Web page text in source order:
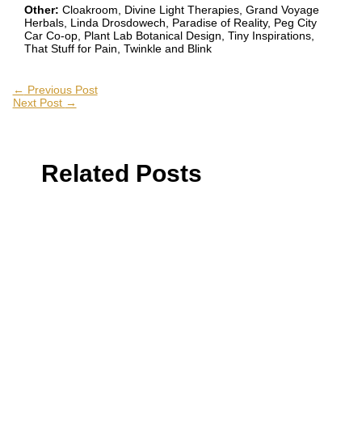
Other: Cloakroom, Divine Light Therapies, Grand Voyage
Herbals, Linda Drosdowech, Paradise of Reality, Peg City
Car Co-op, Plant Lab Botanical Design, Tiny Inspirations,
That Stuff for Pain, Twinkle and Blink
← Previous Post
Next Post →
Related Posts